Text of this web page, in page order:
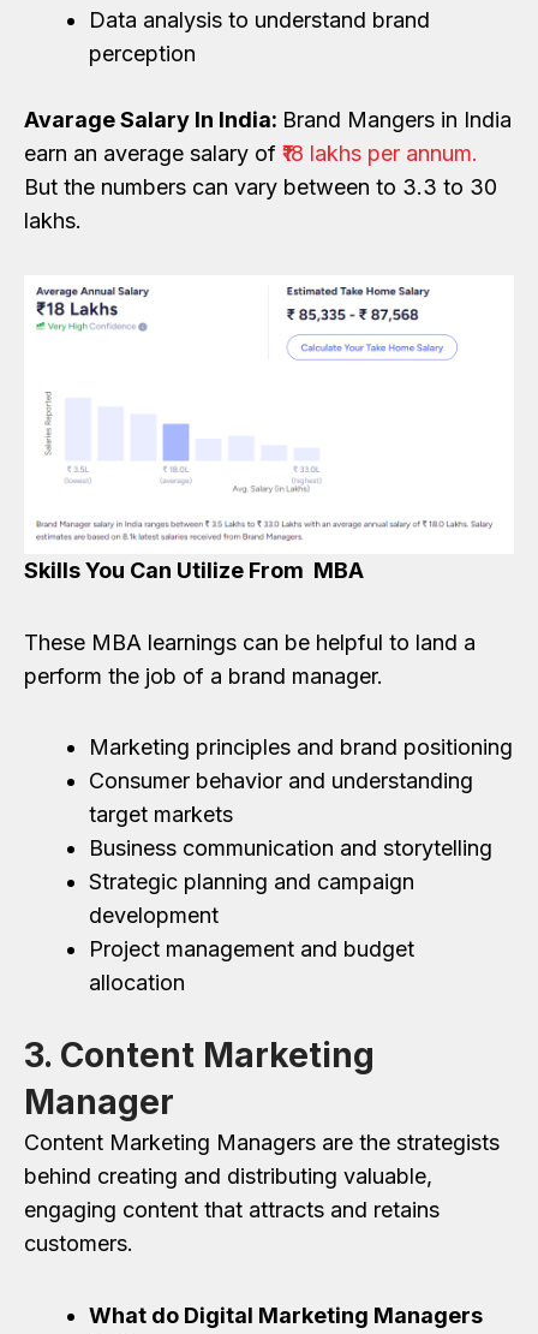
Data analysis to understand brand
perception
Avarage Salary In India: Brand Mangers in India
earn an average salary of ₹18 lakhs per annum.
But the numbers can vary between to 3.3 to 30
lakhs.
Skills You Can Utilize From MBA
These MBA learnings can be helpful to land a
perform the job of a brand manager.
Marketing principles and brand positioning
Consumer behavior and understanding
target markets
Business communication and storytelling
Strategic planning and campaign
development
Project management and budget
allocation
3. Content Marketing
Manager
Content Marketing Managers are the strategists
behind creating and distributing valuable,
engaging content that attracts and retains
customers.
What do Digital Marketing Managers